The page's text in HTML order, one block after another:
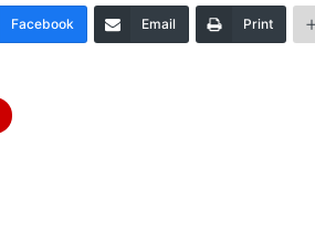
Facebook Email Print